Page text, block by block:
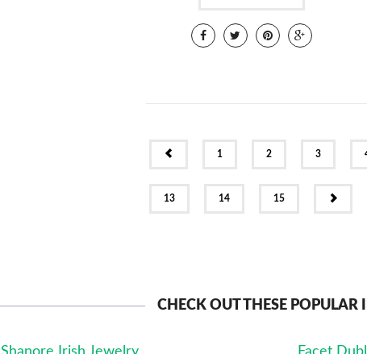
1 2 3
13 14 15 NEXT
CHECK OUT THESE